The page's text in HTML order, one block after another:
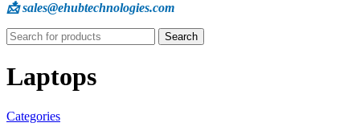
📩 sales@ehubtechnologies.com
Search
Laptops
Categories